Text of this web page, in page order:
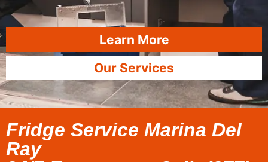
Learn More
Our Services
Fridge Service Marina Del
Ray